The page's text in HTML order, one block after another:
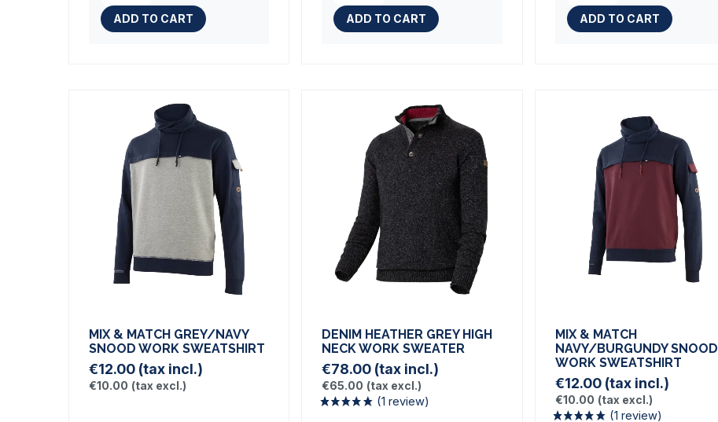
ADD TO CART ADD TO CART ADD TO CART
MIX & MATCH GREY/NAVY
SNOOD WORK SWEATSHIRT
€12.00 (tax incl.)
€10.00 (tax excl.)
DENIM HEATHER GREY HIGH
NECK WORK SWEATER
€78.00 (tax incl.)
€65.00 (tax excl.)
MIX & MATCH
NAVY/BURGUNDY SNOOD
WORK SWEATSHIRT
€12.00 (tax incl.)
€10.00 (tax excl.)